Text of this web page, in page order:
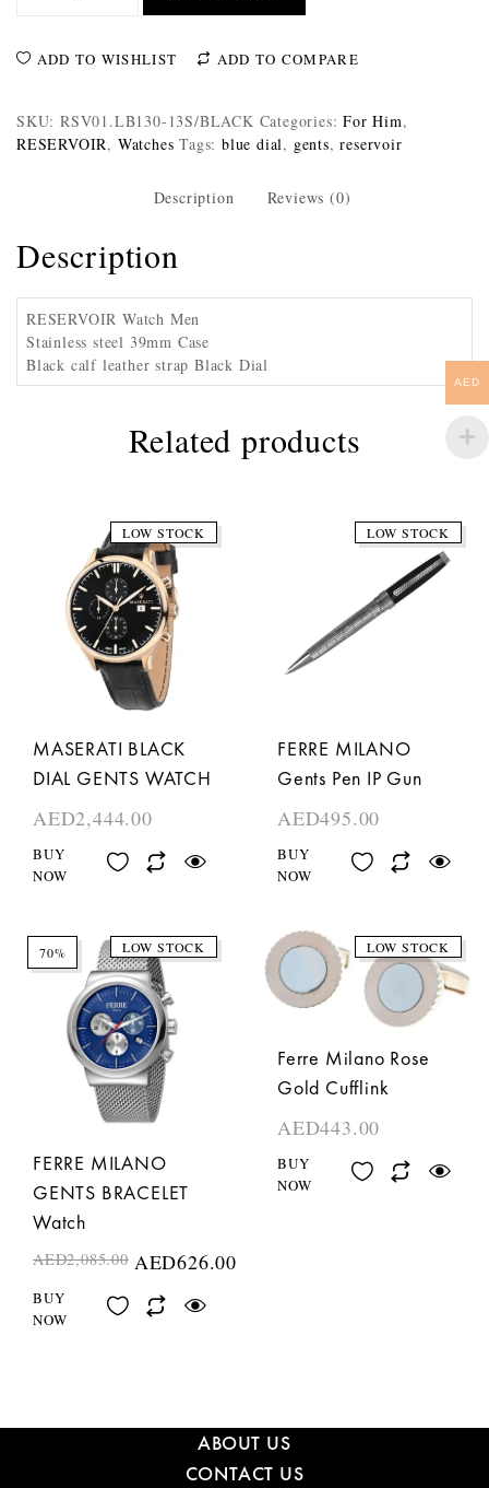
ADD TO WISHLIST ADD TO COMPARE
SKU: RSV01.LB130-13S/BLACK Categories:For Him,
RESERVOIR, Watches Tags:blue dial, gents,reservoir
Description Reviews (0)
Description
RESERVOIR Watch Men
Stainless steel 39mm Case
Black calf leather strap Black Dial
Related products
LOW STOCK
MASERATI BLACK
DIAL GENTS WATCH
AED2,444.00
BUY
NOW
LOW STOCK
FERRE MILANO
Gents Pen IP Gun
AED495.00
BUY
NOW
70% LOW STOCK
FERRE MILANO
GENTS BRACELET
Watch
AED2,085.00 AED626.00
BUY
NOW
LOW STOCK
Ferre Milano Rose
Gold Cufflink
AED443.00
BUY
NOW
ABOUT US
CONTACT US
AED